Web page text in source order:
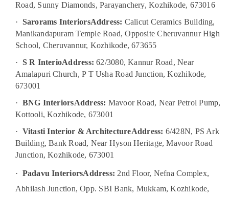
ALC
Maintenance
Works
Kozhikode
Kitchen
Manufacturers
Italian
Interior
Manufacturers
Interior
Decorators
Road, Sunny Diamonds, Parayanchery, Kozhikode, 673016
· Sarorams InteriorsAddress: Calicut Ceramics Building,
Manikandapuram Temple Road, Opposite Cheruvannur High
School, Cheruvannur, Kozhikode, 673655
· S R InterioAddress: 62/3080, Kannur Road, Near
Amalapuri Church, P T Usha Road Junction, Kozhikode,
673001
· BNG InteriorsAddress: Mavoor Road, Near Petrol Pump,
Kottooli, Kozhikode, 673001
· Vitasti Interior & ArchitectureAddress: 6/428N, PS Ark
Building, Bank Road, Near Hyson Heritage, Mavoor Road
Junction, Kozhikode, 673001
· Padavu InteriorsAddress: 2nd Floor, Nefna Complex,
Abhilash Junction, Opp. SBI Bank, Mukkam, Kozhikode,